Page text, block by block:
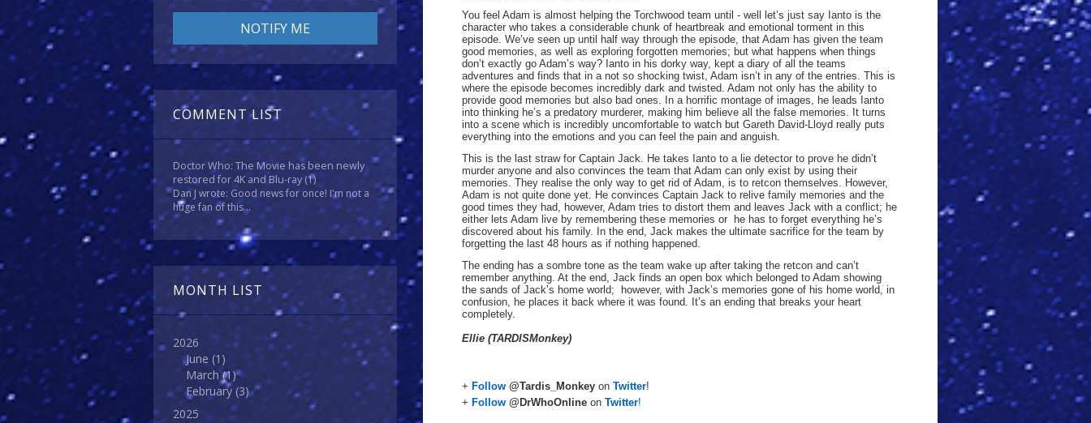
COMMENT LIST
Doctor Who: The Movie has been newly
restored for 4K and Blu-ray(1)
Dan J wrote: Good news for once! I'm not a
huge fan of this...
MONTH LIST
2026
June (1)
March(1)
February (3)
2025
You feel Adam is almost helping the Torchwood team until - well let’s just say Ianto is the
character who takes a considerable chunk of heartbreak and emotional torment in this
episode. We’ve seen up until half way through the episode, that Adam has given the team
good memories, as well as exploring forgotten memories; but what happens when things
don’t exactly go Adam’s way? Ianto in his dorky way, kept a diary of all the teams
adventures and finds that in a not so shocking twist, Adam isn’t in any of the entries. This is
where the episode becomes incredibly dark and twisted. Adam not only has the ability to
provide good memories but also bad ones. In a horrific montage of images, he leads Ianto
into thinking he’s a predatory murderer, making him believe all the false memories. It turns
into a scene which is incredibly uncomfortable to watch but Gareth David-Lloyd really puts
everything into the emotions and you can feel the pain and anguish.
This is the last straw for Captain Jack. He takes Ianto to a lie detector to prove he didn’t
murder anyone and also convinces the team that Adam can only exist by using their
memories. They realise the only way to get rid of Adam, is to retcon themselves. However,
Adam is not quite done yet. He convinces Captain Jack to relive family memories and the
good times they had, however, Adam tries to distort them and leaves Jack with a conflict; he
either lets Adam live by remembering these memories or he has to forget everything he’s
discovered about his family. In the end, Jack makes the ultimate sacrifice for the team by
forgetting the last 48 hours as if nothing happened.
The ending has a sombre tone as the team wake up after taking the retcon and can’t
remember anything. At the end, Jack finds an open box which belonged to Adam showing
the sands of Jack’s home world; however, with Jack’s memories gone of his home world, in
confusion, he places it back where it was found. It’s an ending that breaks your heart
completely.
Ellie (TARDISMonkey)
+ Follow @Tardis_Monkey on Twitter!
+ Follow @DrWhoOnline on Twitter!